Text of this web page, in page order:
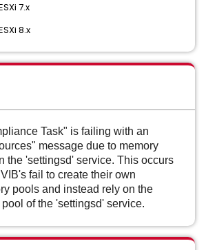
7.x
8.x
Task" is failing with an
message due to memory
the 'settingsd' service. This occurs
fail to create their own
pools and instead rely on the
of the 'settingsd' service.